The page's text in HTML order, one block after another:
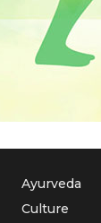
Ayurveda
Culture